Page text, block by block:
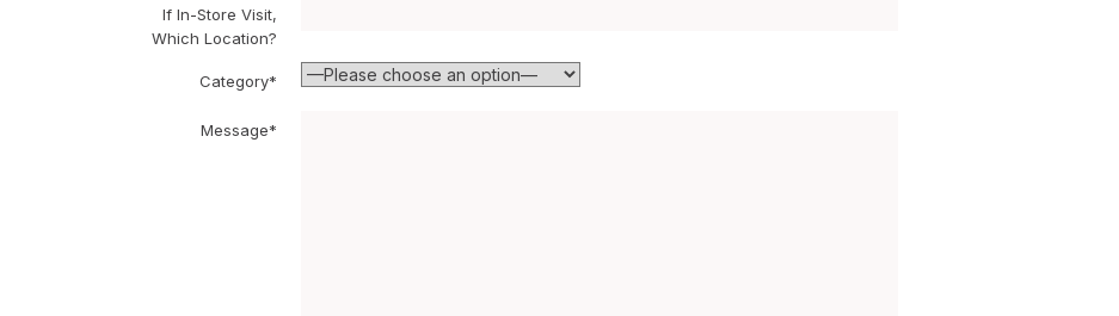
If In-Store Visit,
Which Location?
Category*
Message*